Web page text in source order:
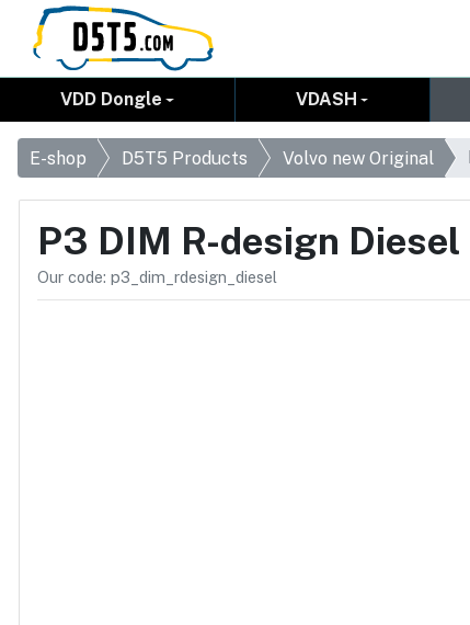
VDD Dongle VDASH
E-shop D5T5 Products Volvo new Original
P3 DIM R-design Diesel
Our code: p3_dim_rdesign_diesel